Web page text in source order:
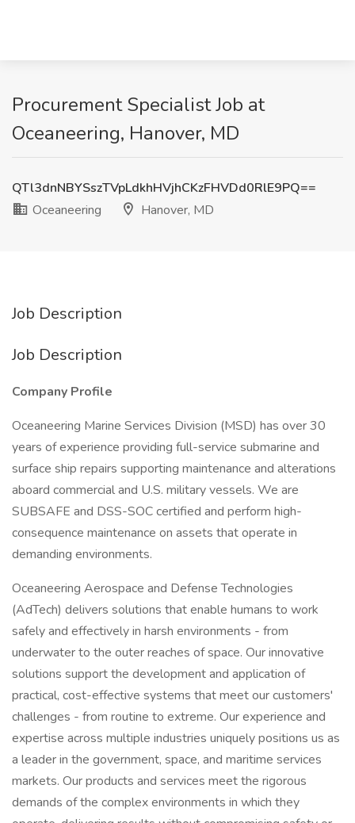
Procurement Specialist Job at
Oceaneering, Hanover, MD
QTl3dnNBYSszTVpLdkhHVjhCKzFHVDd0RlE9PQ==
Oceaneering
Hanover, MD
Job Description
Job Description
Company Profile
Oceaneering Marine Services Division (MSD) has over 30
years of experience providing full-service submarine and
surface ship repairs supporting maintenance and alterations
aboard commercial and U.S. military vessels. We are
SUBSAFE and DSS-SOC certified and perform high-
consequence maintenance on assets that operate in
demanding environments.
Oceaneering Aerospace and Defense Technologies
(AdTech) delivers solutions that enable humans to work
safely and effectively in harsh environments - from
underwater to the outer reaches of space. Our innovative
solutions support the development and application of
practical, cost-effective systems that meet our customers'
challenges - from routine to extreme. Our experience and
expertise across multiple industries uniquely positions us as
a leader in the government, space, and maritime services
markets. Our products and services meet the rigorous
demands of the complex environments in which they